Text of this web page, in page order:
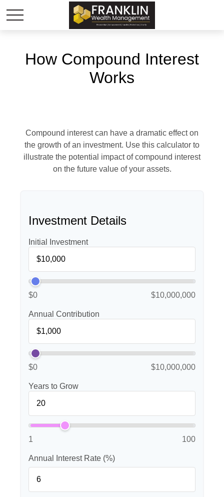
How Compound Interest
Works
Compound interest can have a dramatic effect on
the growth of an investment. Use this calculator to
illustrate the potential impact of compound interest
on the future value of your assets.
Investment Details
Initial Investment
$0 $10,000,000
Annual Contribution
$0 $10,000,000
Years to Grow
1 100
Annual Interest Rate (%)